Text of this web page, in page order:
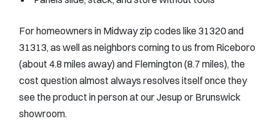
For homeowners in Midway zip codes like 31320 and
31313, as well as neighbors coming to us from Riceboro
(about 4.8 miles away) and Flemington (8.7 miles), the
cost question almost always resolves itself once they
see the product in person at our Jesup or Brunswick
showroom.